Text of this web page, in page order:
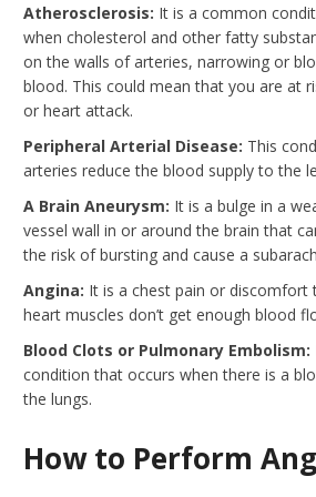
Atherosclerosis: It is a common
when cholesterol and other fatty
on the walls of arteries, narrowing or
blood. This could mean that you are at
or heart attack.
Peripheral Arterial Disease: This
arteries reduce the blood supply to the
A Brain Aneurysm: It is a bulge in a
vessel wall in or around the brain that
the risk of bursting and cause a
Angina: It is a chest pain or discomfort
heart muscles don’t get enough blood
Blood Clots or Pulmonary Embolism:
condition that occurs when there is a
the lungs.
How to Perform